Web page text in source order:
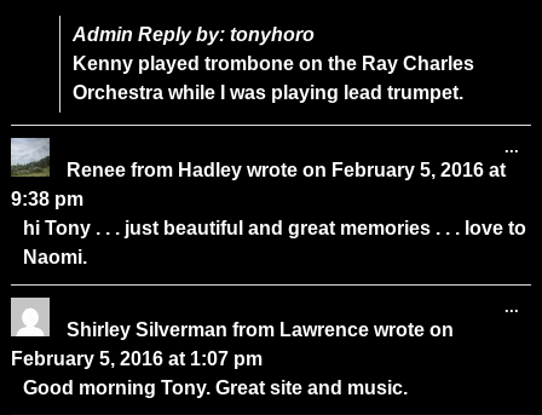
Admin Reply by: tonyhoro
Kenny played trombone on the Ray Charles
Orchestra while I was playing lead trumpet.
Renee from Hadley wrote on February 5, 2016 at
9:38 pm
hi Tony . . . just beautiful and great memories . . . love to
Naomi.
...
Shirley Silverman from Lawrence wrote on
February 5, 2016 at 1:07 pm
Good morning Tony. Great site and music.
...